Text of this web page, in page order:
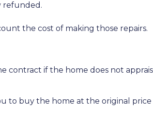
refunded.
the cost of making those repairs.
contract if the home does not
to buy the home at the original price